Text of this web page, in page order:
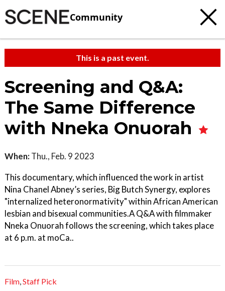
Community
This is a past event.
Screening and Q&A:
The Same Difference
with Nneka Onuorah
When: Thu., Feb. 9 2023
This documentary, which influenced the work in artist
Nina Chanel Abney’s series, Big Butch Synergy, explores
"internalized heteronormativity" within African American
lesbian and bisexual communities.A Q&A with filmmaker
Nneka Onuorah follows the screening, which takes place
at 6 p.m. at moCa..
Film,Staff Pick